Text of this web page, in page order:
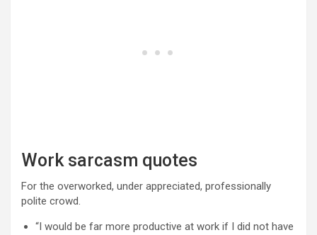
Work sarcasm quotes
For the overworked, under appreciated, professionally
polite crowd.
“I would be far more productive at work if I did not have